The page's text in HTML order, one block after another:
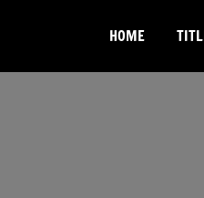
HOME